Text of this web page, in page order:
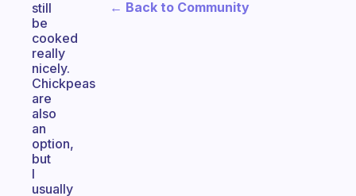
still
be
cooked
really
nicely.
Chickpeas
are
also
an
option,
but
I
usually
← Back to Community